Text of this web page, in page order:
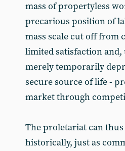
mass of propertyless
precarious position of
mass scale cut off from
limited satisfaction
merely temporarily
secure source of life -
market through
The proletariat can
historically, just as